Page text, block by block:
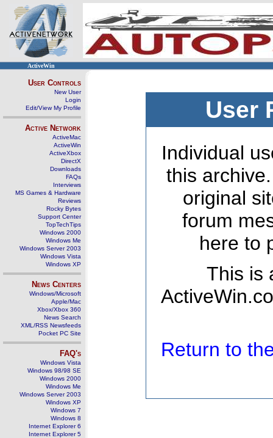
ActiveWin
User Controls
New User
Login
Edit/View My Profile
Active Network
ActiveMac
ActiveWin
ActiveXbox
DirectX
Downloads
FAQs
Interviews
MS Games & Hardware
Reviews
Rocky Bytes
Support Center
TopTechTips
Windows 2000
Windows Me
Windows Server 2003
Windows Vista
Windows XP
News Centers
Windows/Microsoft
Apple/Mac
Xbox/Xbox 360
News Search
XML/RSS Newsfeeds
Pocket PC Site
FAQ's
Windows Vista
Windows 98/98 SE
Windows 2000
Windows Me
Windows Server 2003
Windows XP
Windows 7
Windows 8
Internet Explorer 6
Internet Explorer 5
User
Individual
this
original
forum
here to
This is
Return to